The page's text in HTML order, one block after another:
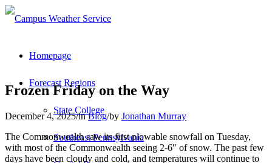
Homepage
Forecast Regions
State College
Southeast Pennsylvania
Frozen Friday on the Way
December 4, 2025/inBlog/by Jonathan Murray
The Commonwealth saw its first plowable snowfall on Tuesday,
with most of the Commonwealth seeing 2-6″ of snow. The past few
days have been cloudy and cold, and temperatures will continue to